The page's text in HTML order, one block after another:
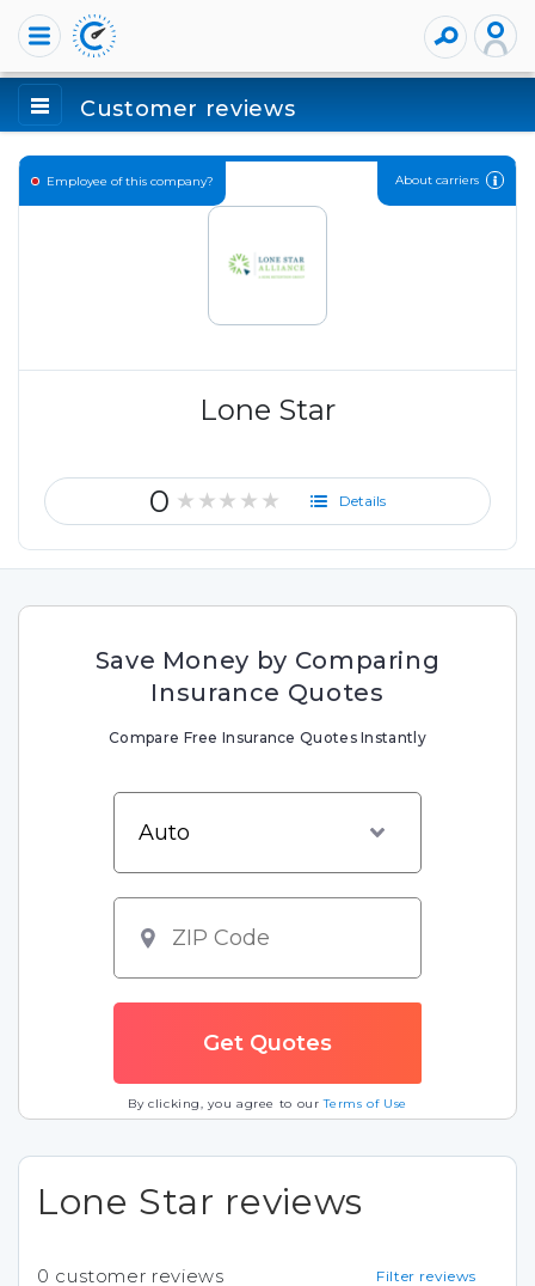
Customer reviews
Employee of this company? About carriers
Lone Star
0 ★★★★★ Details
Save Money by Comparing
Insurance Quotes
Compare Free Insurance Quotes Instantly
By clicking, you agree to ourTerms of Use
Lone Star reviews
Filter reviews
0 customer reviews